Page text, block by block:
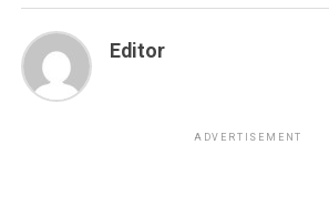
Editor
ADVERTISEMENT